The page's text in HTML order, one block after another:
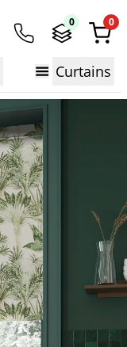
0 0
Curtains